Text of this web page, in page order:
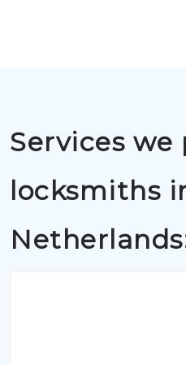
Services
locksmiths